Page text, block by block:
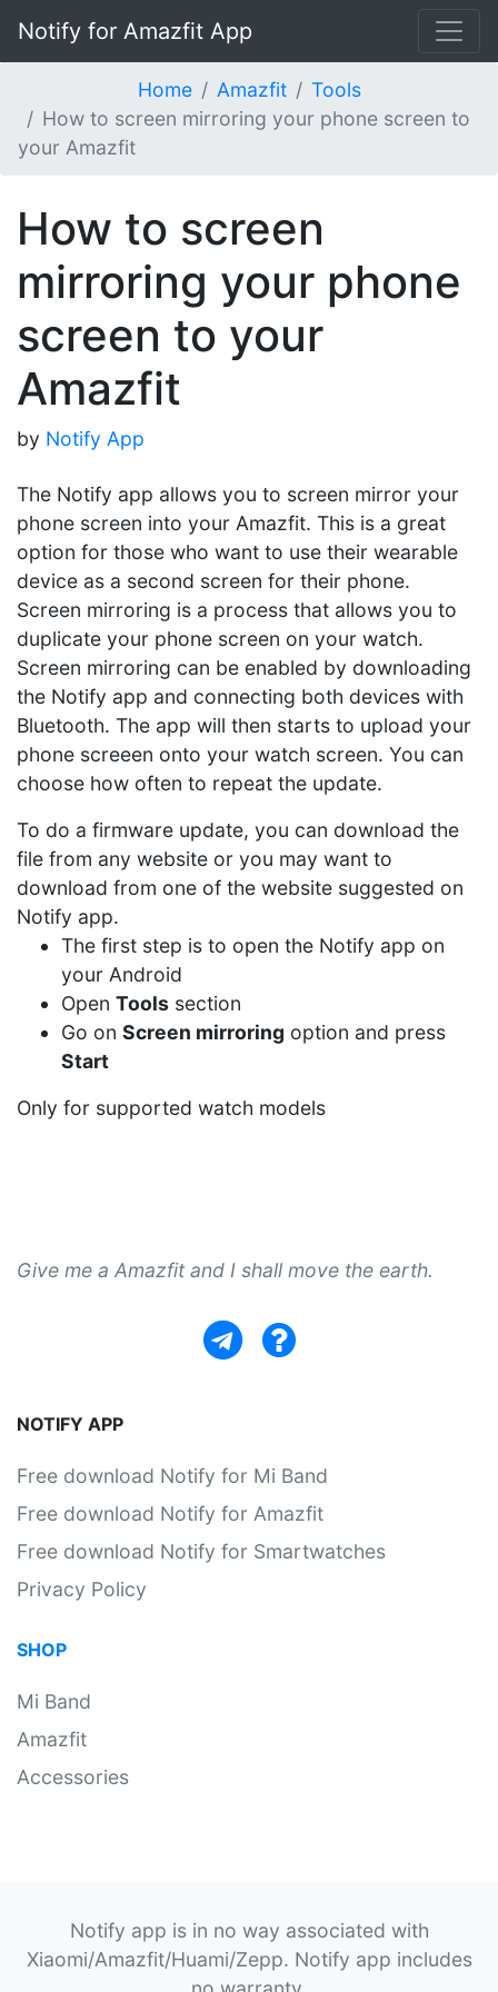
Notify for Amazfit App
Home Amazfit
Tools
How to screen mirroring your phone screen to
your Amazfit
How to screen
mirroring your phone
screen to your
Amazfit
by Notify App
The Notify app allows you to screen mirror your
phone screen into your Amazfit. This is a great
option for those who want to use their wearable
device as a second screen for their phone.
Screen mirroring is a process that allows you to
duplicate your phone screen on your watch.
Screen mirroring can be enabled by downloading
the Notify app and connecting both devices with
Bluetooth. The app will then starts to upload your
phone screeen onto your watch screen. You can
choose how often to repeat the update.
To do a firmware update, you can download the
file from any website or you may want to
download from one of the website suggested on
Notify app.
The first step is to open the Notify app on
your Android
Open Tools section
Go on Screen mirroring option and press
Start
Only for supported watch models
Give me a Amazfit and I shall move the earth.
NOTIFY APP
Free download Notify for Mi Band
Free download Notify for Amazfit
Free download Notify for Smartwatches
Privacy Policy
SHOP
Mi Band
Amazfit
Accessories
Notify app is in no way associated with
Xiaomi/Amazfit/Huami/Zepp. Notify app includes